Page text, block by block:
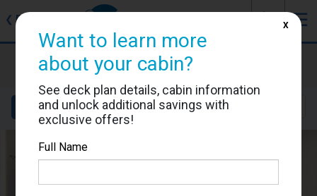
❮ Back ☰
Sun Princess
Cabin #05537
Details Layout Location
Want to learn more
about your cabin?
See deck plan details, cabin information
and unlock additional savings with
exclusive offers!
Full Name
X